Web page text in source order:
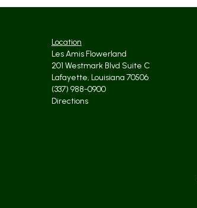
Location
Les Amis Flowerland
201 Westmark Blvd Suite C
Lafayette, Louisiana 70506
(337) 988-0900
Directions